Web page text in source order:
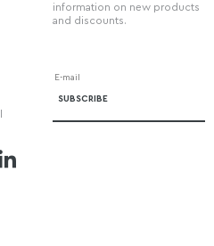
information on new products
and discounts.